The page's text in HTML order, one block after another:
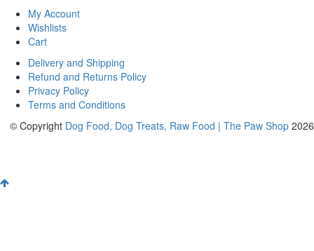
My Account
Wishlists
Cart
Delivery and Shipping
Refund and Returns Policy
Privacy Policy
Terms and Conditions
© Copyright Dog Food, Dog Treats, Raw Food | The Paw Shop 2026